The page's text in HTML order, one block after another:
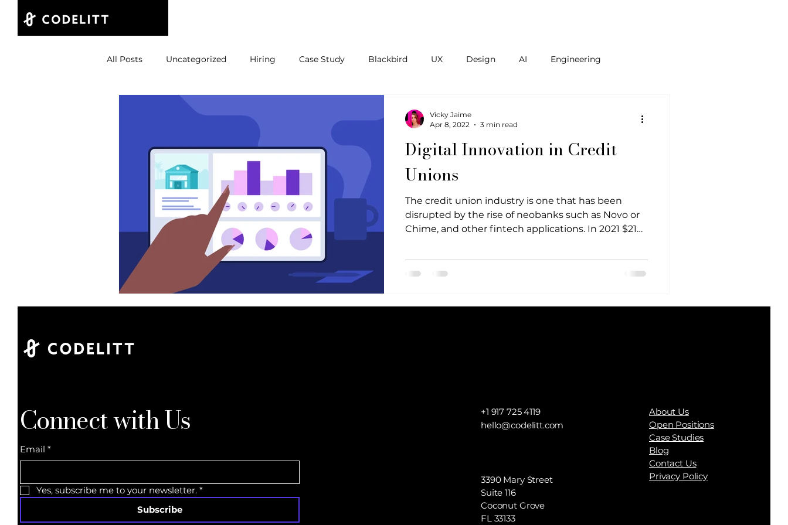
All Posts Uncategorized Hiring Case Study Blackbird UX Design AI Engineering
Product Build
Digital Innovation in Credit
Unions
The credit union industry is one that has been
disrupted by the rise of neobanks such as Novo or
Chime, and other fintech applications. In 2021 $210
increasing number of investors see that individuals
no longer have the desire to spend every
Vicky Jaime
Apr 8, 2022
3 min read
Connect with Us
Email *
Yes, subscribe me to your newsletter. *
Subscribe
+1 917 725 4119
hello@codelitt.com
3390 Mary Street
Suite 116
Coconut Grove
FL 33133
About Us
Open Positions
Case Studies
Blog
Contact Us
Privacy Policy